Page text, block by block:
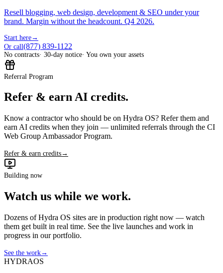
Resell blogging, web design, development & SEO under your
brand. Margin without the headcount. Q4 2026.
Start here→
Or call(877) 839-1122
No contracts· 30-day notice· You own your assets
Referral Program
Refer & earn AI credits.
Know a contractor who should be on Hydra OS? Refer them and
earn AI credits when they join — unlimited referrals through the CI
Web Group Ambassador Program.
Refer & earn credits→
Building now
Watch us while we work.
Dozens of Hydra OS sites are in production right now — watch
them get built in real time. See the live launches and work in
progress in our portfolio.
See the work→
HYDRAOS